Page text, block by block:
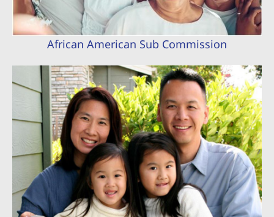
African American Sub Commission